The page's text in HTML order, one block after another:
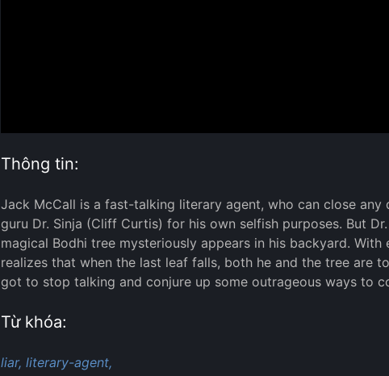
Thông tin:
Jack McCall is a fast-talking literary agent, who can close any
guru Dr. Sinja (Cliff Curtis) for his own selfish purposes. But
magical Bodhi tree mysteriously appears in his backyard.
realizes that when the last leaf falls, both he and the tree are
got to stop talking and conjure up some outrageous ways to
Từ khóa:
liar, literary-agent,